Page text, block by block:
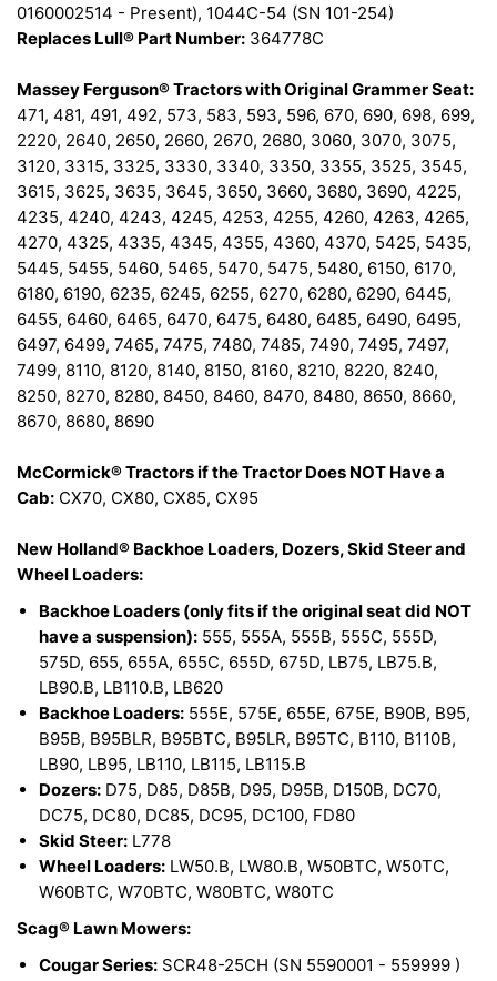
0160002514 - Present), 1044C-54 (SN 101-254)
Replaces Lull® Part Number: 364778C
Massey Ferguson® Tractors with Original Grammer Seat:
471, 481, 491, 492, 573, 583, 593, 596, 670, 690, 698, 699,
2220, 2640, 2650, 2660, 2670, 2680, 3060, 3070, 3075,
3120, 3315, 3325, 3330, 3340, 3350, 3355, 3525, 3545,
3615, 3625, 3635, 3645, 3650, 3660, 3680, 3690, 4225,
4235, 4240, 4243, 4245, 4253, 4255, 4260, 4263, 4265,
4270, 4325, 4335, 4345, 4355, 4360, 4370, 5425, 5435,
5445, 5455, 5460, 5465, 5470, 5475, 5480, 6150, 6170,
6180, 6190, 6235, 6245, 6255, 6270, 6280, 6290, 6445,
6455, 6460, 6465, 6470, 6475, 6480, 6485, 6490, 6495,
6497, 6499, 7465, 7475, 7480, 7485, 7490, 7495, 7497,
7499, 8110, 8120, 8140, 8150, 8160, 8210, 8220, 8240,
8250, 8270, 8280, 8450, 8460, 8470, 8480, 8650, 8660,
8670, 8680, 8690
McCormick® Tractors if the Tractor Does NOT Have a
Cab: CX70, CX80, CX85, CX95
New Holland® Backhoe Loaders, Dozers, Skid Steer and
Wheel Loaders:
Backhoe Loaders (only fits if the original seat did NOT
have a suspension): 555, 555A, 555B, 555C, 555D,
575D, 655, 655A, 655C, 655D, 675D, LB75, LB75.B,
LB90.B, LB110.B, LB620
Backhoe Loaders: 555E, 575E, 655E, 675E, B90B, B95,
B95B, B95BLR, B95BTC, B95LR, B95TC, B110, B110B,
LB90, LB95, LB110, LB115, LB115.B
Dozers: D75, D85, D85B, D95, D95B, D150B, DC70,
DC75, DC80, DC85, DC95, DC100, FD80
Skid Steer: L778
Wheel Loaders: LW50.B, LW80.B, W50BTC, W50TC,
W60BTC, W70BTC, W80BTC, W80TC
Scag® Lawn Mowers:
Cougar Series: SCR48-25CH (SN 5590001 - 559999 )